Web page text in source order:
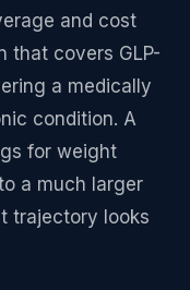
and cost
that covers GLP-
a medically
condition. A
for weight
a much larger
trajectory looks